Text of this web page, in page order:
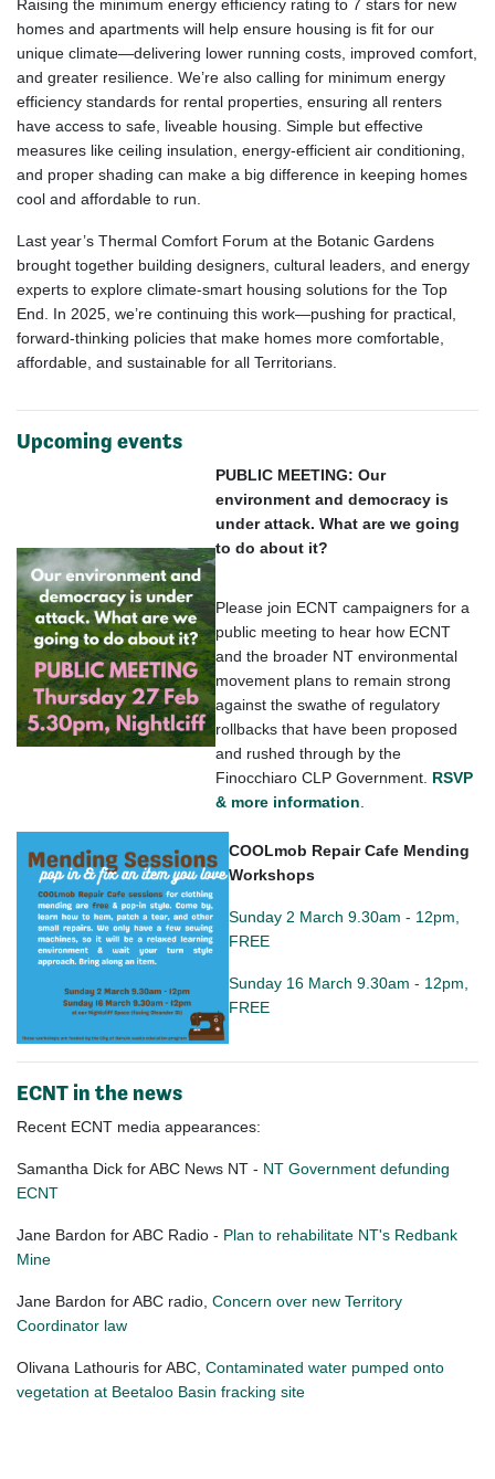
Raising the minimum energy efficiency rating to 7 stars for new
homes and apartments will help ensure housing is fit for our
unique climate—delivering lower running costs, improved comfort,
and greater resilience. We’re also calling for minimum energy
efficiency standards for rental properties, ensuring all renters
have access to safe, liveable housing. Simple but effective
measures like ceiling insulation, energy-efficient air conditioning,
and proper shading can make a big difference in keeping homes
cool and affordable to run.
Last year’s Thermal Comfort Forum at the Botanic Gardens
brought together building designers, cultural leaders, and energy
experts to explore climate-smart housing solutions for the Top
End. In 2025, we’re continuing this work—pushing for practical,
forward-thinking policies that make homes more comfortable,
affordable, and sustainable for all Territorians.
Upcoming events
PUBLIC MEETING: Our
environment and democracy is
under attack. What are we going
to do about it?
Please join ECNT campaigners for a
public meeting to hear how ECNT
and the broader NT environmental
movement plans to remain strong
against the swathe of regulatory
rollbacks that have been proposed
and rushed through by the
Finocchiaro CLP Government. RSVP
& more information.
COOLmob Repair Cafe Mending
Workshops
Sunday 2 March 9.30am - 12pm,
FREE
Sunday 16 March 9.30am - 12pm,
FREE
ECNT in the news
Recent ECNT media appearances:
Samantha Dick for ABC News NT - NT Government defunding
ECNT
Jane Bardon for ABC Radio - Plan to rehabilitate NT's Redbank
Mine
Jane Bardon for ABC radio, Concern over new Territory
Coordinator law
Olivana Lathouris for ABC, Contaminated water pumped onto
vegetation at Beetaloo Basin fracking site